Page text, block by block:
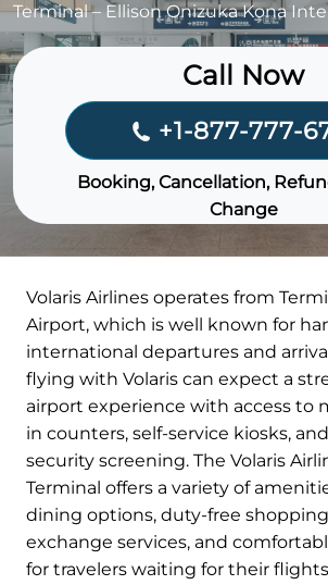
Terminal – Ellison Onizuka Kona
Call Now
+1-877-777-
Booking, Cancellation,
Change
Volaris Airlines operates from
Airport, which is well known for
international departures and
flying with Volaris can expect a
airport experience with access to
in counters, self-service kiosks,
security screening. The Volaris
Terminal offers a variety of
dining options, duty-free
exchange services, and
for travelers waiting for their